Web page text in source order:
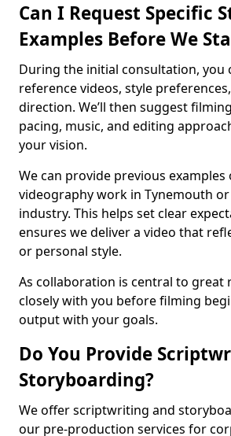
Can I Request Specific
Examples Before We
During the initial consultation, you
reference videos, style
direction. We’ll then suggest
pacing, music, and editing
your vision.
We can provide previous
videography work in Tynemouth
industry. This helps set clear
ensures we deliver a video that
or personal style.
As collaboration is central to great
closely with you before filming
output with your goals.
Do You Provide
Storyboarding?
We offer scriptwriting and
our pre-production services for